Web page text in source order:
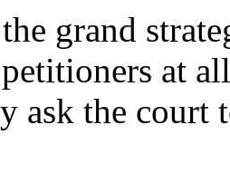
grand
at
ask the